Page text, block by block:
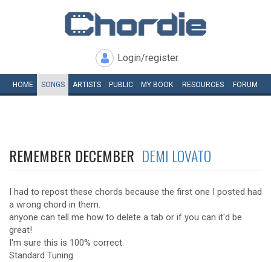
Login/register
HOME SONGS ARTISTS PUBLIC MY BOOK RESOURCES FORUM
REMEMBER DECEMBER DEMI LOVATO
I had to repost these chords because the first one I posted had
a wrong chord in them.
anyone can tell me how to delete a tab or if you can it'd be
great!
I'm sure this is 100% correct.
Standard Tuning